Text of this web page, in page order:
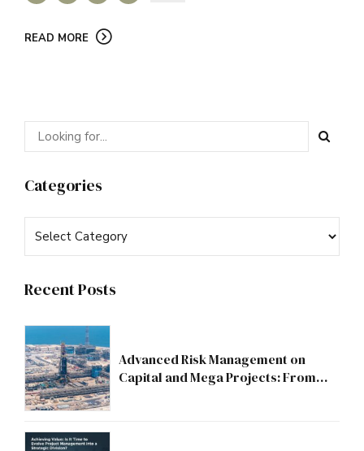
READ MORE
Categories
Recent Posts
Advanced Risk Management on
Capital and Mega Projects: From